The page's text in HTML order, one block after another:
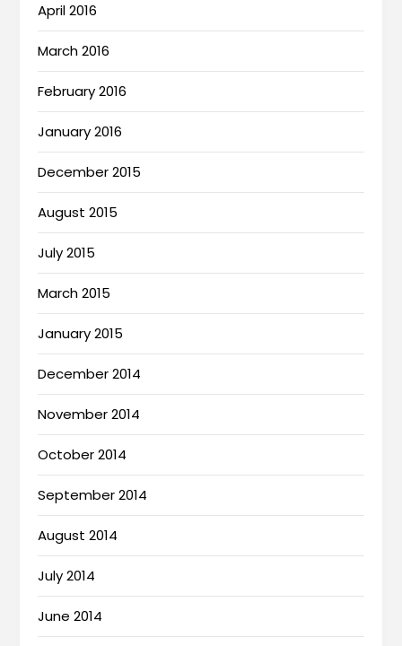
April 2016
March 2016
February 2016
January 2016
December 2015
August 2015
July 2015
March 2015
January 2015
December 2014
November 2014
October 2014
September 2014
August 2014
July 2014
June 2014